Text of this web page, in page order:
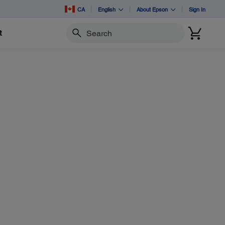
CA English About Epson Sign In
Search